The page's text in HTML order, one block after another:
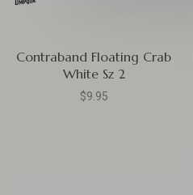
Contraband Floating Crab
White Sz 2
$9.95